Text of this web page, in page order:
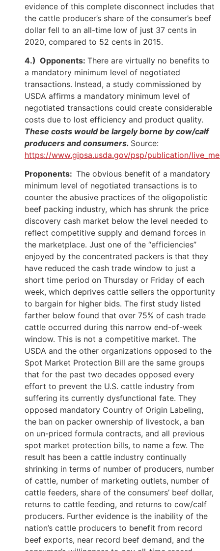
evidence of this complete disconnect includes that
the cattle producer’s share of the consumer’s beef
dollar fell to an all-time low of just 37 cents in
2020, compared to 52 cents in 2015.
4.) Opponents: There are virtually no benefits to
a mandatory minimum level of negotiated
transactions. Instead, a study commissioned by
USDA affirms a mandatory minimum level of
negotiated transactions could create considerable
costs due to lost efficiency and product quality.
These costs would be largely borne by cow/calf
producers and consumers. Source:
https://www.gipsa.usda.gov/psp/publication/
Proponents: The obvious benefit of a mandatory
minimum level of negotiated transactions is to
counter the abusive practices of the oligopolistic
beef packing industry, which has shrunk the price
discovery cash market below the level needed to
reflect competitive supply and demand forces in
the marketplace. Just one of the “efficiencies”
enjoyed by the concentrated packers is that they
have reduced the cash trade window to just a
short time period on Thursday or Friday of each
week, which deprives cattle sellers the opportunity
to bargain for higher bids. The first study listed
farther below found that over 75% of cash trade
cattle occurred during this narrow end-of-week
window. This is not a competitive market. The
USDA and the other organizations opposed to the
Spot Market Protection Bill are the same groups
that for the past two decades opposed every
effort to prevent the U.S. cattle industry from
suffering its currently dysfunctional fate. They
opposed mandatory Country of Origin Labeling,
the ban on packer ownership of livestock, a ban
on un-priced formula contracts, and all previous
spot market protection bills, to name a few. The
result has been a cattle industry continually
shrinking in terms of number of producers, number
of cattle, number of marketing outlets, number of
cattle feeders, share of the consumers’ beef dollar,
returns to cattle feeding, and returns to cow/calf
producers. Further evidence is the inability of the
nation’s cattle producers to benefit from record
beef exports, near record beef demand, and the